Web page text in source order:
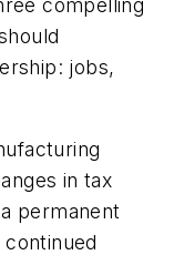
compelling
jobs,
in tax
permanent